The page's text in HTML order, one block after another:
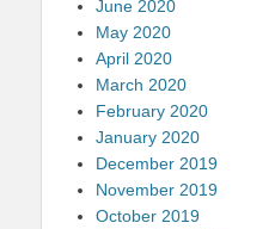
June 2020
May 2020
April 2020
March 2020
February 2020
January 2020
December 2019
November 2019
October 2019